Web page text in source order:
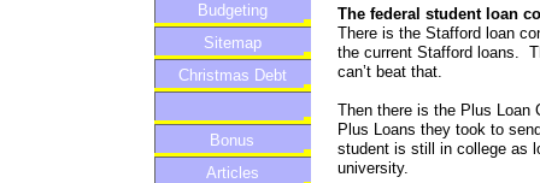
The federal student loan
There is the Stafford loan
the current Stafford loans.
can’t beat that.
Then there is the Plus Loan
Plus Loans they took to
student is still in college as
university.
Budgeting
Sitemap
Christmas Debt
Bonus
Articles